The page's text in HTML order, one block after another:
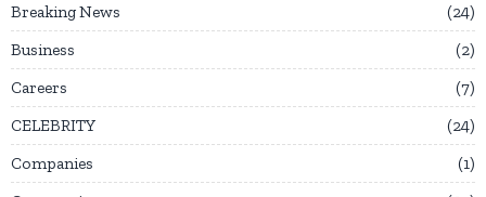
Breaking News
24
Business
2
Careers
7
CELEBRITY
24
Companies
1